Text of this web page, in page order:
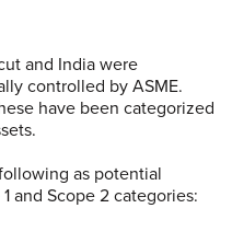
and India were
controlled by ASME.
have been categorized
as potential
and Scope 2 categories: